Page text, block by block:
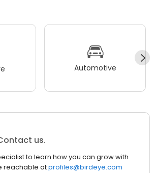
Automotive
us.
to learn how you can grow with
reachable atprofiles@birdeye.com